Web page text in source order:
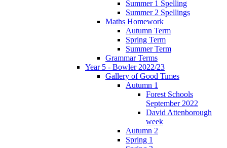
Summer 1 Spelling
Summer 2 Spellings
Maths Homework
Autumn Term
Spring Term
Summer Term
Grammar Terms
Year 5 - Bowler 2022/23
Gallery of Good Times
Autumn 1
Forest Schools
September 2022
David Attenborough
week
Autumn 2
Spring 1